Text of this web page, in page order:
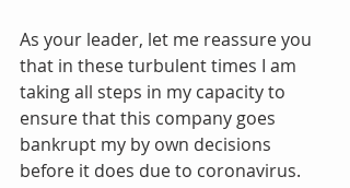
As your leader, let me reassure you
that in these turbulent times I am
taking all steps in my capacity to
ensure that this company goes
bankrupt my by own decisions
before it does due to coronavirus.